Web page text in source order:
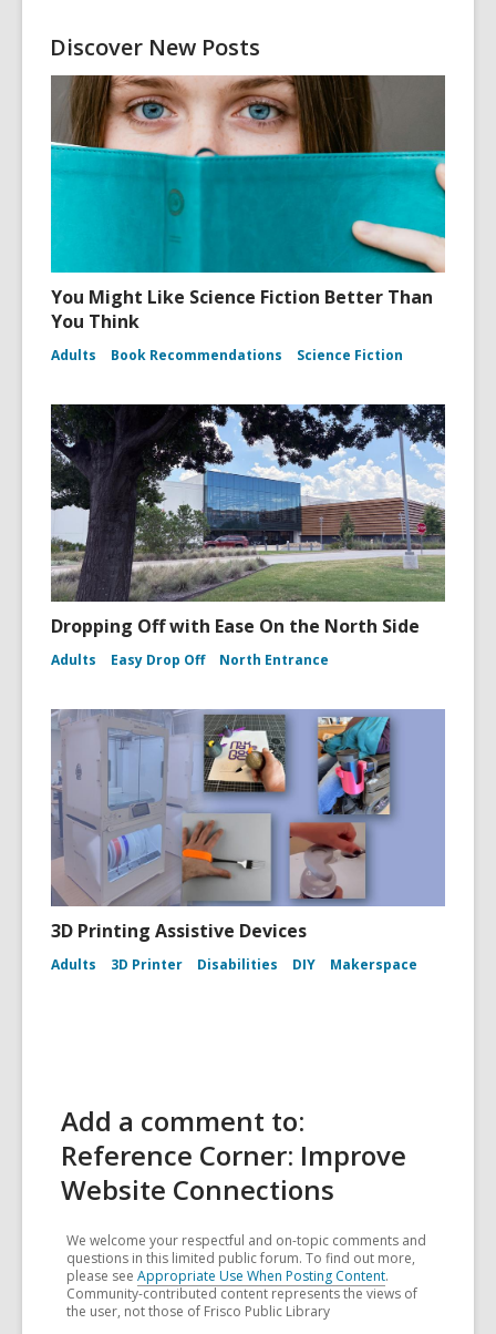
Discover New Posts
You Might Like Science Fiction Better Than
You Think
Adults Book Recommendations Science Fiction
Dropping Off with Ease On the North Side
Adults Easy Drop Off North Entrance
3D Printing Assistive Devices
Adults 3D Printer Disabilities DIY Makerspace
Add a comment to:
Reference Corner: Improve
Website Connections
We welcome your respectful and on-topic comments and
questions in this limited public forum. To find out more,
please see Appropriate Use When Posting Content.
Community-contributed content represents the views of
the user, not those of Frisco Public Library